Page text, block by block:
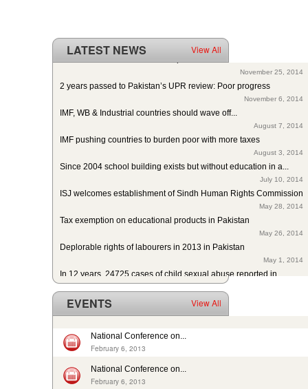
LATEST NEWS View All
ISJ welcomes SC of Pakistan’s polio intervention for...
2 years passed to Pakistan’s UPR review: Poor progress
November 6, 2014
IMF pushing countries to burden poor with more taxes
August 3, 2014
Since 2004 school building exists but without education in a...
July 10, 2014
ISJ welcomes establishment of Sindh Human Rights Commission
May 28, 2014
In 12 years, 24725 cases of child sexual abuse reported in...
April 17, 2014
29th slave child reported dead: nobody’s problem, no...
13 rescued after 10-year forced labour in Punjab Pakistan
Pakistan: Bonded Labourers released and escaped in 15 years
In Pakistan, sharp decrease in bonded labourers’ release in...
EVENTS View All
National Conference on...
February 6, 2013
National Conference on...
February 6, 2013